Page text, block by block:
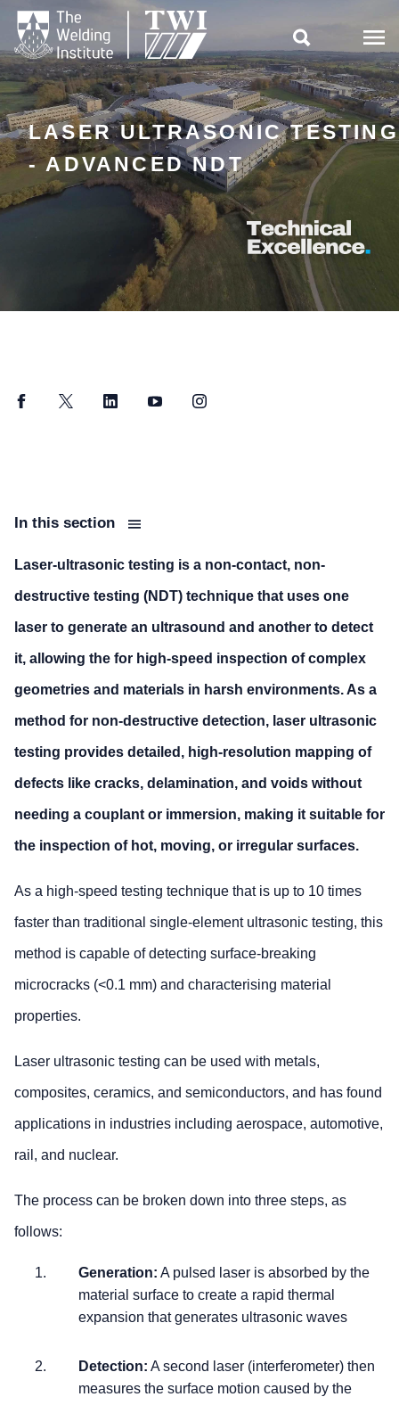

LASER ULTRASONIC TESTING
- ADVANCED NDT
FacebookTwitter LinkedInYouTubeInstagram
In this section
Laser-ultrasonic testing is a non-contact, non-
destructive testing (NDT) technique that uses one
laser to generate an ultrasound and another to detect
it, allowing the for high-speed inspection of complex
geometries and materials in harsh environments. As a
method for non-destructive detection, laser ultrasonic
testing provides detailed, high-resolution mapping of
defects like cracks, delamination, and voids without
needing a couplant or immersion, making it suitable for
the inspection of hot, moving, or irregular surfaces.
As a high-speed testing technique that is up to 10 times
faster than traditional single-element ultrasonic testing, this
method is capable of detecting surface-breaking
microcracks (<0.1 mm) and characterising material
properties.
Laser ultrasonic testing can be used with metals,
composites, ceramics, and semiconductors, and has found
applications in industries including aerospace, automotive,
rail, and nuclear.
The process can be broken down into three steps, as
follows:
Generation: A pulsed laser is absorbed by the
material surface to create a rapid thermal
expansion that generates ultrasonic waves
Detection: A second laser (interferometer) then
measures the surface motion caused by the